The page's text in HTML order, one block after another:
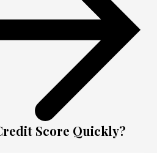
Score Quickly?